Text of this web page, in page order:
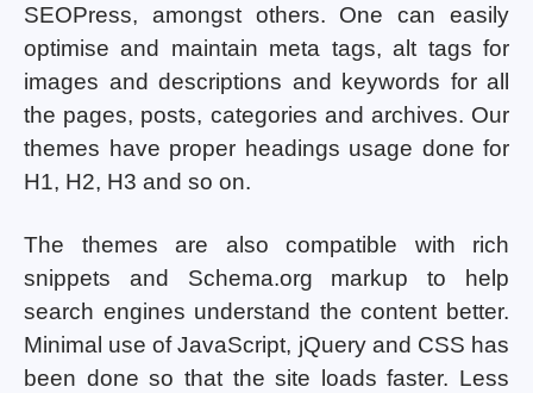
SEOPress, amongst others. One can easily
optimise and maintain meta tags, alt tags for
images and descriptions and keywords for all
the pages, posts, categories and archives. Our
themes have proper headings usage done for
H1, H2, H3 and so on.
The themes are also compatible with rich
snippets and Schema.org markup to help
search engines understand the content better.
Minimal use of JavaScript, jQuery and CSS has
been done so that the site loads faster. Less